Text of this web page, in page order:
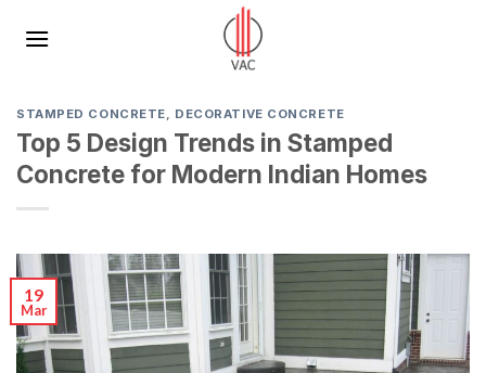
STAMPED CONCRETE, DECORATIVE CONCRETE
Top 5 Design Trends in Stamped
Concrete for Modern Indian Homes
19
Mar